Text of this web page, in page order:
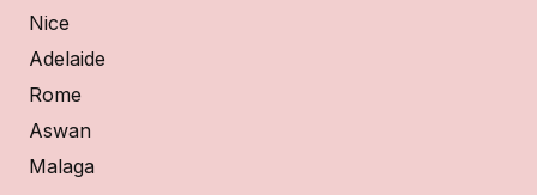
Nice
Adelaide
Rome
Aswan
Malaga